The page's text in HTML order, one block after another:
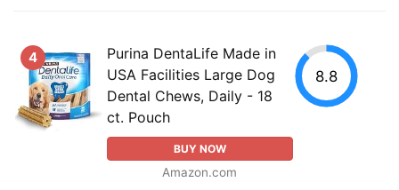
4
Purina DentaLife Made in
USA Facilities Large Dog
Dental Chews, Daily - 18
ct. Pouch
BUY NOW
Amazon.com
8.8